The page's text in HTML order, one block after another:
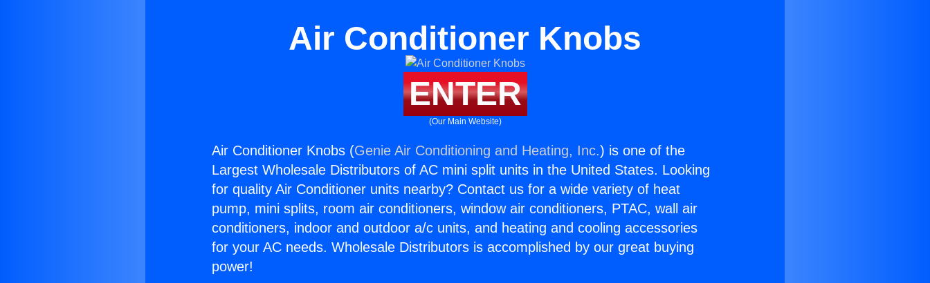
Air Conditioner Knobs
ENTER
(Our Main Website)
Air Conditioner Knobs (Genie Air Conditioning and Heating, Inc.) is one of the
Largest Wholesale Distributors of AC mini split units in the United States. Looking
for quality Air Conditioner units nearby? Contact us for a wide variety of heat
pump, mini splits, room air conditioners, window air conditioners, PTAC, wall air
conditioners, indoor and outdoor a/c units, and heating and cooling accessories
for your AC needs. Wholesale Distributors is accomplished by our great buying
power!